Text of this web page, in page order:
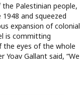
Palestinian people,
and squeezed
expansion of colonial
is committing
the eyes of the whole
Yoav Gallant said, “We